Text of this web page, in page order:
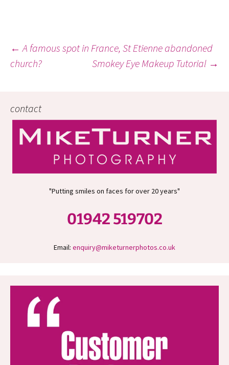
Post
← A famous spot in France, St Etienne abandoned
church?
Smokey Eye Makeup Tutorial →
contact
"Putting smiles on faces for over 20 years"
01942 519702
Email: enquiry@miketurnerphotos.co.uk